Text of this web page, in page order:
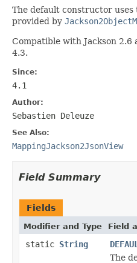
The default constructor
provided by
Compatible with Jackson 2.6
4.3.
Since:
4.1
Author:
Sebastien Deleuze
See Also:
MappingJackson2JsonView
Field Summary
Fields
Modifier and Type Field
static String
The